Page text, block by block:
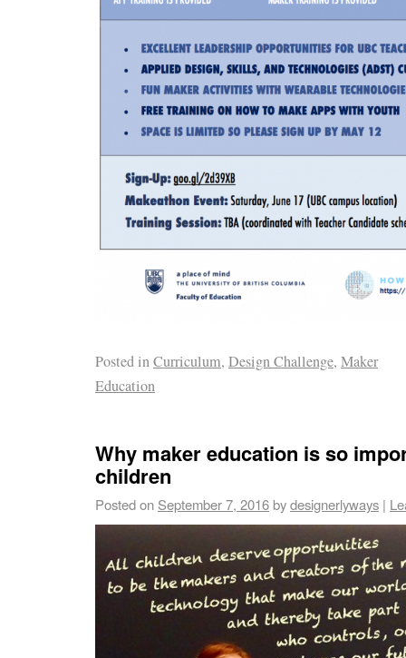
Posted inCurriculum, Design Challenge, Maker
Education
Why maker education is so
children
Posted on September 7, 2016bydesignerlyways |